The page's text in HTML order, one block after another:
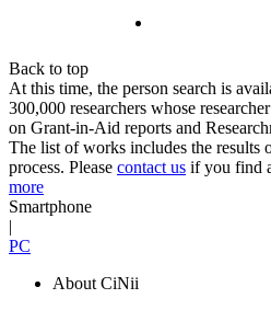
Back to top
At this time, the person search is
300,000 researchers whose
on Grant-in-Aid reports and
The list of works includes the results
process. Please contact us if you find
more
Smartphone
|
PC
About CiNii